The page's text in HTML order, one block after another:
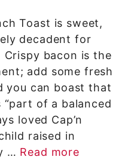
Toast is sweet,
decadent for
bacon is the
add some fresh
you can boast that
of a balanced
loved Cap’n
raised in
… Read more